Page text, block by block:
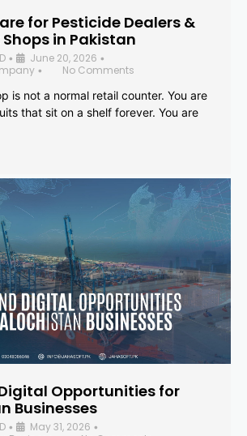
for Pesticide Dealers &
in Pakistan
• June 20, 2026 •
•
No Comments
is not a normal retail counter. You are
that sit on a shelf forever. You are
Opportunities for
Businesses
• May 31, 2026 •